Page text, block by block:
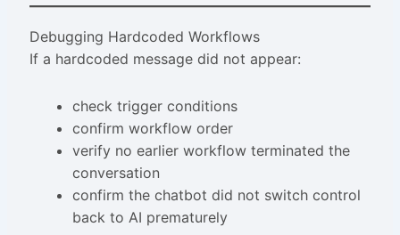
Debugging Hardcoded Workflows
If a hardcoded message did not appear:
check trigger conditions
confirm workflow order
verify no earlier workflow terminated the
conversation
confirm the chatbot did not switch control
back to AI prematurely